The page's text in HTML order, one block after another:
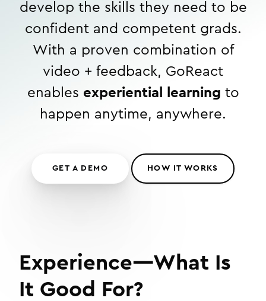
develop the skills they need to be
confident and competent grads.
With a proven combination of
video + feedback, GoReact
enables experiential learning to
happen anytime, anywhere.
GET A DEMO HOW IT WORKS
Experience—What Is
It Good For?